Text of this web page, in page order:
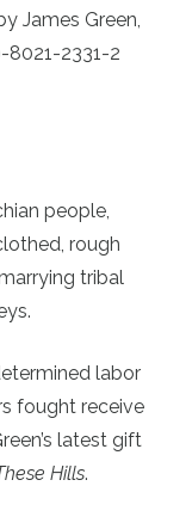
James Green,
8021-2331-2
people,
rough
tribal
labor
fought receive
latest gift
Hills.